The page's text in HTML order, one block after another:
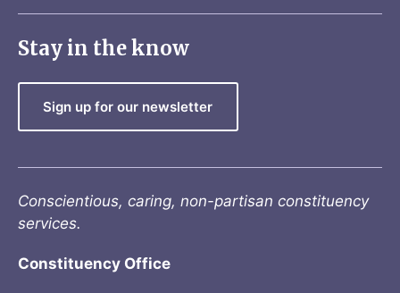
Stay in the know
Sign up for our newsletter
Conscientious, caring, non-partisan constituency
services.
Constituency Office